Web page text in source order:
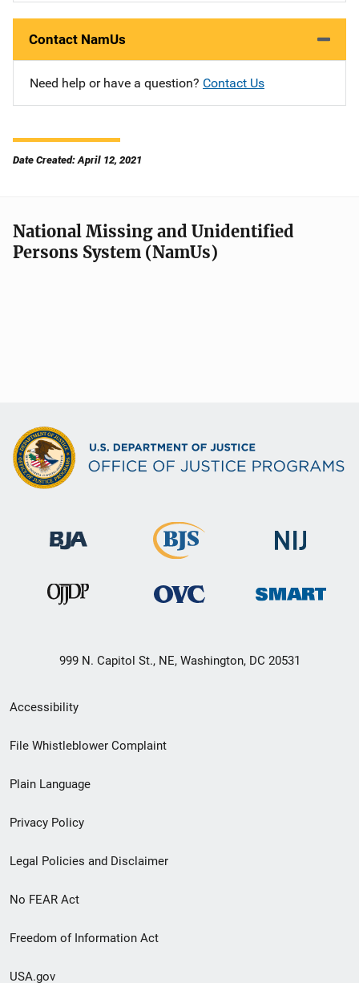
Contact NamUs
Need help or have a question? Contact Us
Date Created: April 12, 2021
National Missing and Unidentified
Persons System (NamUs)
999 N. Capitol St., NE, Washington, DC 20531
Secondary
Footer
menu
Accessibility
File Whistleblower Complaint
Plain Language
Privacy Policy
Legal Policies and Disclaimer
No FEAR Act
Freedom of Information Act
USA.gov